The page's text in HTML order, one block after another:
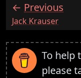
Previous
:Jack Krauser
To help
please